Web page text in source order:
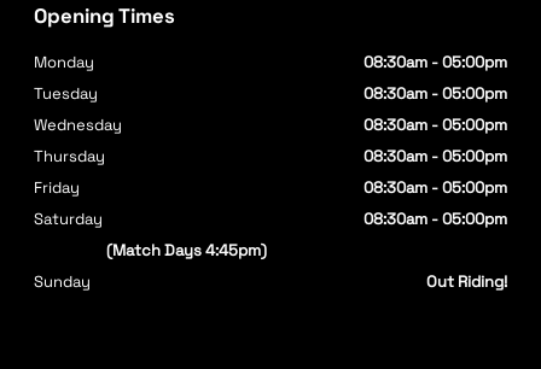
Opening Times
Monday
08:30am - 05:00pm
Tuesday
08:30am - 05:00pm
Wednesday
08:30am - 05:00pm
Thursday
08:30am - 05:00pm
Friday
08:30am - 05:00pm
Saturday
08:30am - 05:00pm
(Match Days 4:45pm)
Sunday
Out Riding!